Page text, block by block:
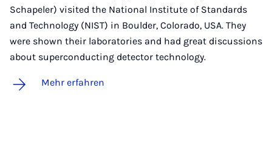
Schapeler) visited the National Institute of Standards
and Technology (NIST) in Boulder, Colorado, USA. They
were shown their laboratories and had great discussions
about superconducting detector technology.
Mehr erfahren